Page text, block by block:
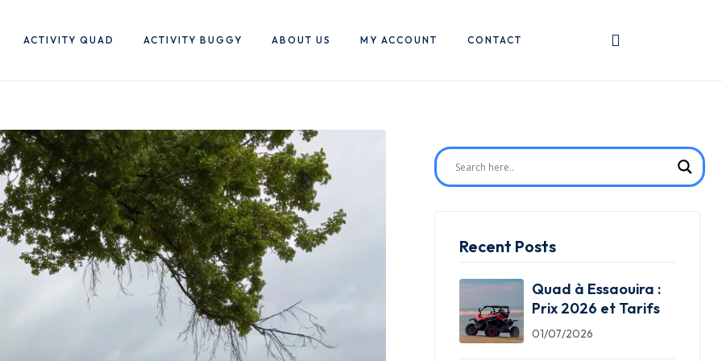
ACTIVITY QUAD ACTIVITY BUGGY ABOUT US MY ACCOUNT CONTACT
Recent Posts
Quad à Essaouira :
Prix 2026 et Tarifs
01/07/2026